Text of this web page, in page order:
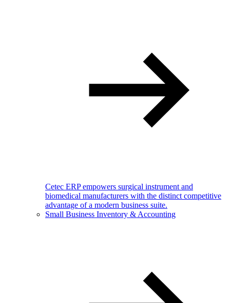
Cetec ERP empowers surgical instrument and
biomedical manufacturers with the distinct competitive
advantage of a modern business suite.
Small Business Inventory & Accounting